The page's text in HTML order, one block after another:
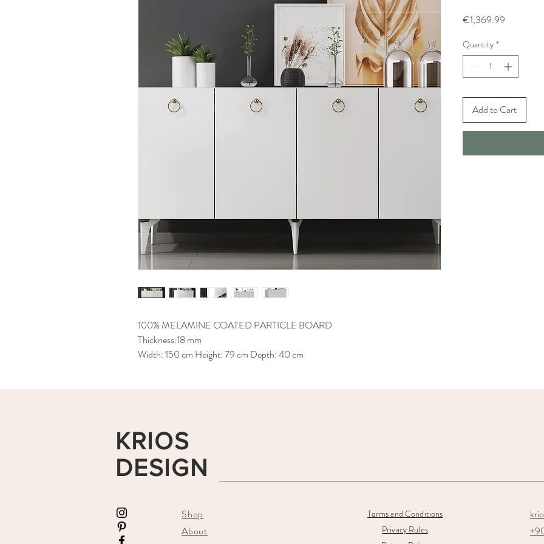
100% MELAMINE COATED PARTICLE BOARD
Thickness:18 mm
Width: 150 cm Height: 79 cm Depth: 40 cm
€1,369.99
Quantity *
Add to Cart
KRIOS
DESIGN
Shop
About
Terms and Conditions
Privacy Rules